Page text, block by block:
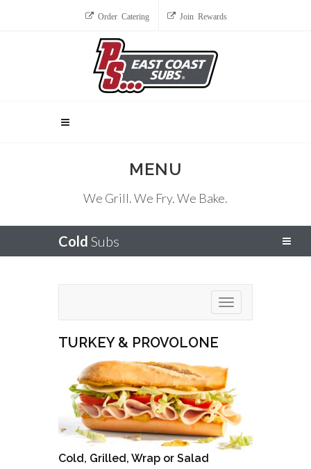
Order Catering Join Rewards
MENU
We Grill. We Fry. We Bake.
Cold Subs
Toggle navigation
TURKEY & PROVOLONE
Cold, Grilled, Wrap or Salad